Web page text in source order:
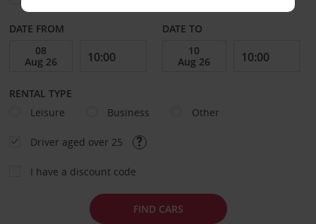
DATE FROM DATE TO
RENTAL TYPE
Leisure
Business Other
Driver aged over 25
I have a discount code
FIND CARS